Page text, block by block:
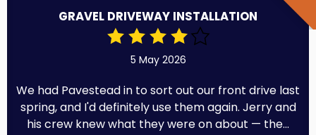
GRAVEL DRIVEWAY INSTALLATION
5 May 2026
We had Pavestead in to sort out our front drive last
spring, and I'd definitely use them again. Jerry and
his crew knew what they were on about — the...